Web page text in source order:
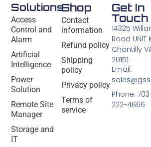
Solutions
Access
Control and
Alarm
Artificial
Intelligence
Power
Solution
Remote Site
Manager
Storage and
IT
Shop
Contact
information
Refund policy
Shipping
policy
Privacy policy
Terms of
service
Get In
Touch
14325
Road UNIT
Chantilly
20151
Email:
Phone:
222-4666